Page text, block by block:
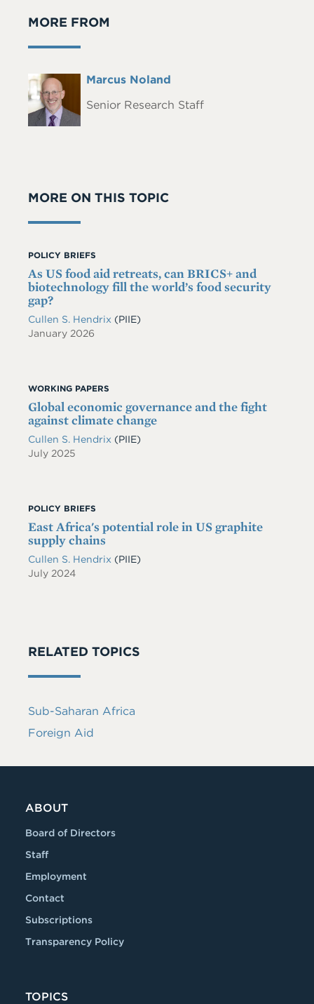
MORE FROM
Headshot
Full
Marcus Noland
Senior Research Staff
MORE ON THIS TOPIC
POLICY BRIEFS
As US food aid retreats, can BRICS+ and
biotechnology fill the world’s food security
gap?
Cullen S. Hendrix (PIIE)
January 2026
WORKING PAPERS
Global economic governance and the fight
against climate change
Cullen S. Hendrix (PIIE)
July 2025
POLICY BRIEFS
East Africa's potential role in US graphite
supply chains
Cullen S. Hendrix (PIIE)
July 2024
RELATED TOPICS
Sub-Saharan Africa
Foreign Aid
ABOUT
Board of Directors
Staff
Employment
Contact
Subscriptions
Transparency Policy
TOPICS